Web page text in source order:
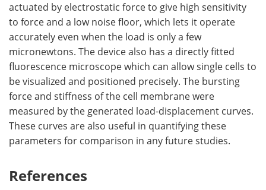
actuated by electrostatic force to give high sensitivity
to force and a low noise floor, which lets it operate
accurately even when the load is only a few
micronewtons. The device also has a directly fitted
fluorescence microscope which can allow single cells to
be visualized and positioned precisely. The bursting
force and stiffness of the cell membrane were
measured by the generated load-displacement curves.
These curves are also useful in quantifying these
parameters for comparison in any future studies.
References